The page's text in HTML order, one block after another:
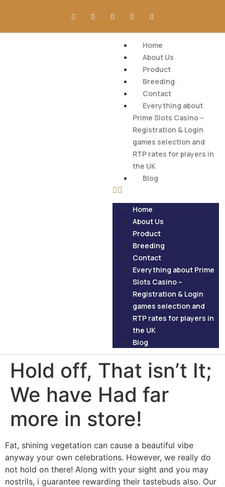
Home
About Us
Product
Breeding
Contact
Everything about
Prime Slots Casino –
Registration & Login
games selection and
RTP rates for players in
the UK
Blog
Home
About Us
Product
Breeding
Contact
Everything about Prime
Slots Casino –
Registration & Login
games selection and
RTP rates for players in
the UK
Blog
Hold off, That isn’t It;
We have Had far
more in store!
Fat, shining vegetation can cause a beautiful vibe
anyway your own celebrations. However, we really do
not hold on there! Along with your sight and you may
nostrils, i guarantee rewarding their tastebuds also. Our